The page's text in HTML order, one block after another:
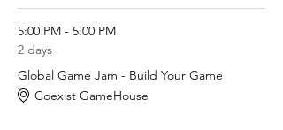
5:00 PM - 5:00 PM
2 days
Global Game Jam - Build Your Game
Coexist GameHouse